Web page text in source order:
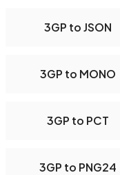
3GP to JSON
3GP to MONO
3GP to PCT
3GP to PNG24